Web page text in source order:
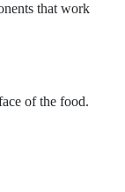
that work
of the food.